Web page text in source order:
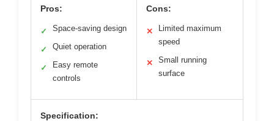
Pros:
✓ Space-saving design
✓ Quiet operation
✓
Easy remote
controls
Cons:
✕
Limited maximum
speed
✕
Small running
surface
Specification: